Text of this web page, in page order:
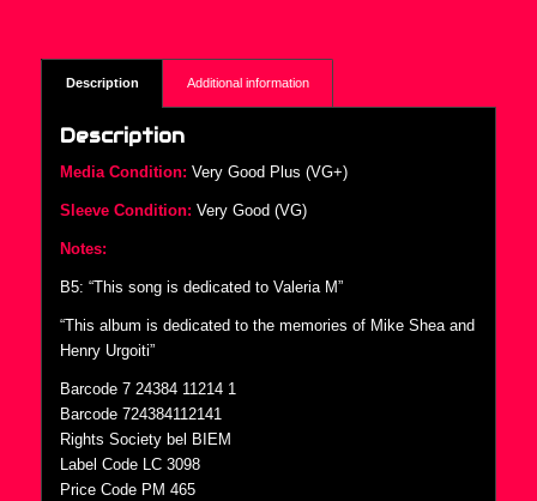
Description Additional information
Description
Media Condition: Very Good Plus (VG+)
Sleeve Condition: Very Good (VG)
Notes:
B5: “This song is dedicated to Valeria M”
“This album is dedicated to the memories of Mike Shea and
Henry Urgoiti”
Barcode 7 24384 11214 1
Barcode 724384112141
Rights Society bel BIEM
Label Code LC 3098
Price Code PM 465